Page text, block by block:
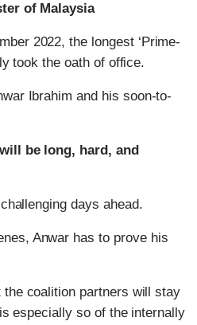
of Malaysia
2022, the longest ‘Prime-
took the oath of office.
Ibrahim and his soon-to-
be long, hard, and
days ahead.
Anwar has to prove his
coalition partners will stay
especially so of the internally